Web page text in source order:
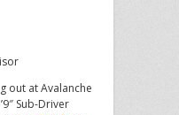
out at Avalanche
Sub-Driver